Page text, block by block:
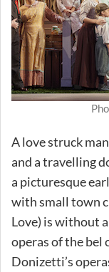
A love struck
and a travelling
a picturesque
with small town
Love) is without
operas of the bel
Donizetti’s